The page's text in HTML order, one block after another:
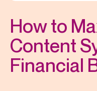
How to
Content
Financial